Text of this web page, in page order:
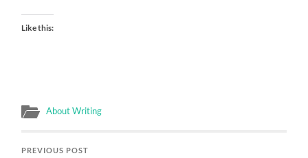
Like this:
About Writing
PREVIOUS POST